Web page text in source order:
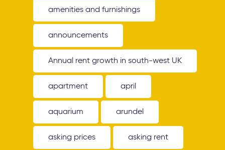
amenities and furnishings
announcements
Annual rent growth in south-west UK
apartment april
aquarium arundel
asking prices asking rent